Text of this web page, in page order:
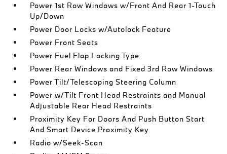
Power 1st Row Windows w/Front And Rear 1-Touch
Up/Down
Power Door Locks w/Autolock Feature
Power Front Seats
Power Fuel Flap Locking Type
Power Rear Windows and Fixed 3rd Row Windows
Power Tilt/Telescoping Steering Column
Power w/Tilt Front Head Restraints and Manual
Adjustable Rear Head Restraints
Proximity Key For Doors And Push Button Start
And Smart Device Proximity Key
Radio w/Seek-Scan